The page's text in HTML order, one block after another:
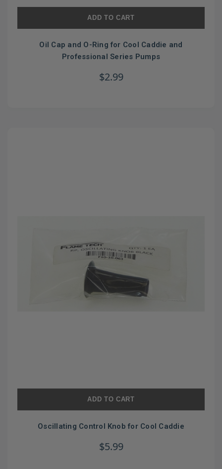
ADD TO CART
Oil Cap and O-Ring for Cool Caddie and
Professional Series Pumps
$2.99
ADD TO CART
Oscillating Control Knob for Cool Caddie
$5.99